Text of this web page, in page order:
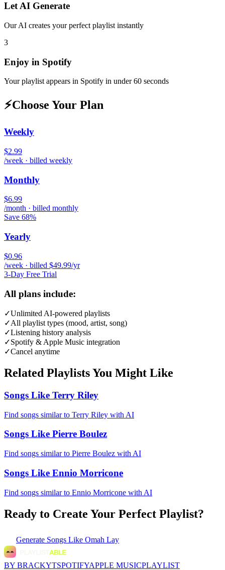
Let AI Generate
Our AI creates your perfect playlist instantly
3
Enjoy in Spotify
Your playlist appears in Spotify in under 60 seconds
⚡Choose Your Plan
Weekly
$2.99
/week · billed weekly
Monthly
$6.99
/month · billed monthly
Save 68%
Yearly
$0.96
/week · billed $49.99/yr
3-Day Free Trial
All plans include:
✓Unlimited AI-powered playlists
✓All playlist types (mood, artist, song)
✓Listening history analysis
✓Spotify & Apple Music integration
✓Cancel anytime
Related Playlists You Might Like
Songs Like Terry Riley
Find songs similar to Terry Riley with AI
Songs Like Pierre Boulez
Find songs similar to Pierre Boulez with AI
Songs Like Ennio Morricone
Find songs similar to Ennio Morricone with AI
Ready to Create Your Perfect Playlist?
Generate Songs Like Omah Lay
BY BRACKYTSPOTIFYAPPLE MUSICPLAYLIST